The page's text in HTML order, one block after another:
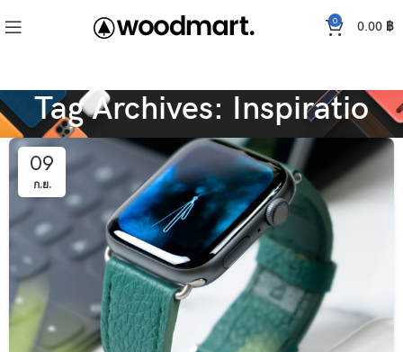
0 0.00 ฿
Tag Archives: Inspiratio
09
ก.ย.